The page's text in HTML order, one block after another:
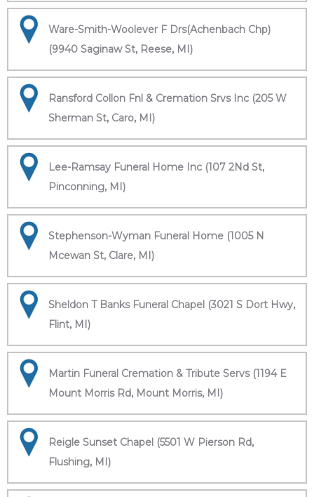
Ware-Smith-Woolever F Drs(Achenbach Chp)
(9940 Saginaw St, Reese, MI)
Ransford Collon Fnl & Cremation Srvs Inc (205 W
Sherman St, Caro, MI)
Lee-Ramsay Funeral Home Inc (107 2Nd St,
Pinconning, MI)
Stephenson-Wyman Funeral Home (1005 N
Mcewan St, Clare, MI)
Sheldon T Banks Funeral Chapel (3021 S Dort Hwy,
Flint, MI)
Martin Funeral Cremation & Tribute Servs (1194 E
Mount Morris Rd, Mount Morris, MI)
Reigle Sunset Chapel (5501 W Pierson Rd,
Flushing, MI)